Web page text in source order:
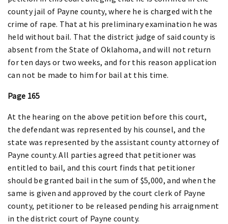
county jail of Payne county, where he is charged with the
crime of rape. That at his preliminary examination he was
held without bail. That the district judge of said county is
absent from the State of Oklahoma, and will not return
for ten days or two weeks, and for this reason application
can not be made to him for bail at this time.
Page 165
At the hearing on the above petition before this court,
the defendant was represented by his counsel, and the
state was represented by the assistant county attorney of
Payne county. All parties agreed that petitioner was
entitled to bail, and this court finds that petitioner
should be granted bail in the sum of $5,000, and when the
same is given and approved by the court clerk of Payne
county, petitioner to be released pending his arraignment
in the district court of Payne county.